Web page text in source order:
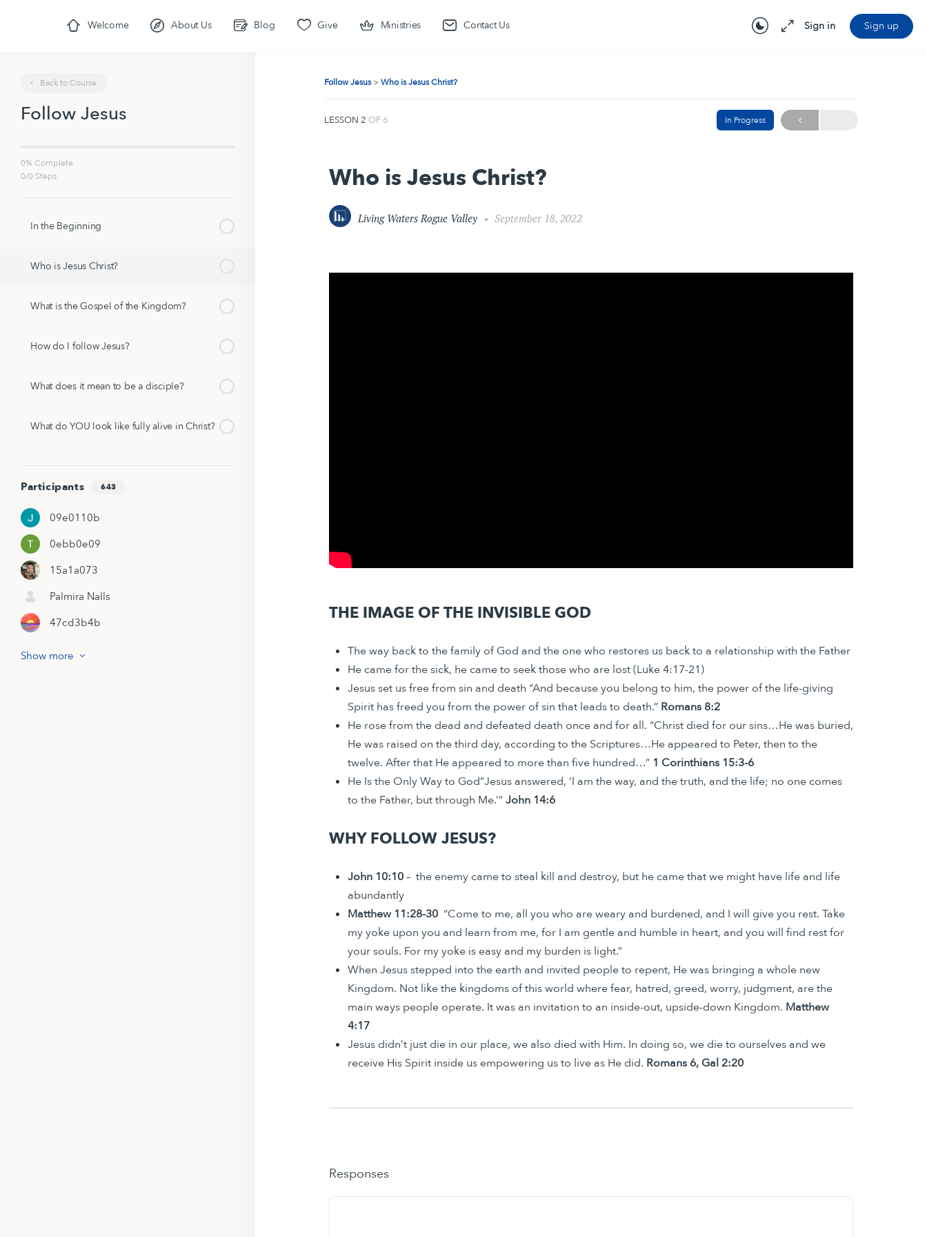
Welcome About Us Blog Give Ministries Contact Us Sign in Sign up
Back to Course
Follow Jesus
0% Complete
0/0 Steps
In the Beginning
Who is Jesus Christ?
What is the Gospel of the Kingdom?
How do I follow Jesus?
What does it mean to be a disciple?
What do YOU look like fully alive in Christ?
Participants 643
09e0110b
0ebb0e09
15a1a073
Palmira Nalls
47cd3b4b
Show more
Follow Jesus Who is Jesus Christ?
LESSON 2 OF 6 In Progress
Who is Jesus Christ?
Living Waters Rogue Valley September 18, 2022
THE IMAGE OF THE INVISIBLE GOD
The way back to the family of God and the one who restores us back to a relationship with the Father
He came for the sick, he came to seek those who are lost (Luke 4:17-21)
Jesus set us free from sin and death “And because you belong to him, the power of the life-giving
Spirit has freed you from the power of sin that leads to death.” Romans 8:2
He rose from the dead and defeated death once and for all. “Christ died for our sins…He was buried,
He was raised on the third day, according to the Scriptures…He appeared to Peter, then to the
twelve. After that He appeared to more than five hundred…” 1 Corinthians 15:3-6
He Is the Only Way to God”Jesus answered, ‘I am the way, and the truth, and the life; no one comes
to the Father, but through Me.’”John 14:6
WHY FOLLOW JESUS?
John 10:10– the enemy came to steal kill and destroy, but he came that we might have life and life
abundantly
Matthew 11:28-30 “Come to me, all you who are weary and burdened, and I will give you rest. Take
my yoke upon you and learn from me, for I am gentle and humble in heart, and you will find rest for
your souls. For my yoke is easy and my burden is light.”
When Jesus stepped into the earth and invited people to repent, He was bringing a whole new
Kingdom. Not like the kingdoms of this world where fear, hatred, greed, worry, judgment, are the
main ways people operate. It was an invitation to an inside-out, upside-down Kingdom. Matthew
4:17
Jesus didn’t just die in our place, we also died with Him. In doing so, we die to ourselves and we
receive His Spirit inside us empowering us to live as He did. Romans 6, Gal 2:20
Responses